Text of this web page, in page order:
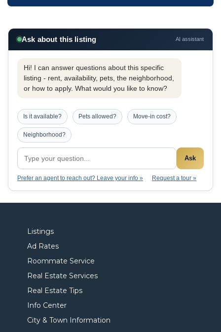
Ask about this listing AI assistant
Hi! I can answer questions about this specific
listing - rent, availability, pets, the neighborhood,
or how to apply. What would you like to know?
Is it available? Pets allowed? Move-in cost?
Neighborhood?
Ask
Prefer an agent to reach out? Leave your info » Request a tour »
Listings
Ad Rates
Roommate Service
Real Estate Services
Real Estate Tips
Info Center
City & Town Information